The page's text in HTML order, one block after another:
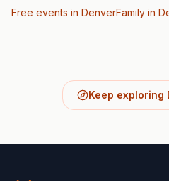
Free events in DenverFamily in
Keep exploring